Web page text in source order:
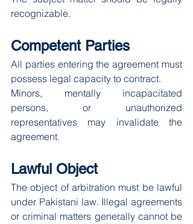
recognizable.
Competent Parties
All parties entering the agreement must
possess legal capacity to contract.
Minors, mentally incapacitated
persons, or unauthorized
representatives may invalidate the
agreement.
Lawful Object
The object of arbitration must be lawful
under Pakistani law. Illegal agreements
or criminal matters generally cannot be